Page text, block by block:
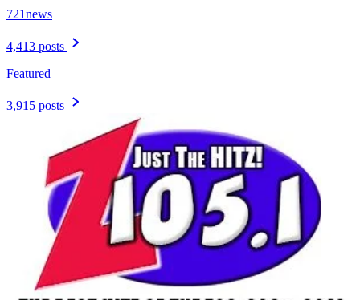
721news
4,413 posts
Featured
3,915 posts